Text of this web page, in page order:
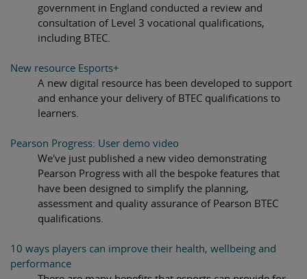
government in England conducted a review and
consultation of Level 3 vocational qualifications,
including BTEC.
New resource Esports+
A new digital resource has been developed to support
and enhance your delivery of BTEC qualifications to
learners.
Pearson Progress: User demo video
We've just published a new video demonstrating
Pearson Progress with all the bespoke features that
have been designed to simplify the planning,
assessment and quality assurance of Pearson BTEC
qualifications.
10 ways players can improve their health, wellbeing and
performance